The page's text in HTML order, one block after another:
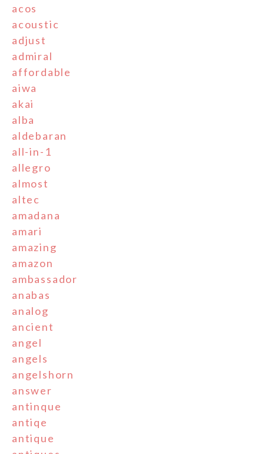
acos
acoustic
adjust
admiral
affordable
aiwa
akai
alba
aldebaran
all-in-1
allegro
almost
altec
amadana
amari
amazing
amazon
ambassador
anabas
analog
ancient
angel
angels
angelshorn
answer
antinque
antiqe
antique